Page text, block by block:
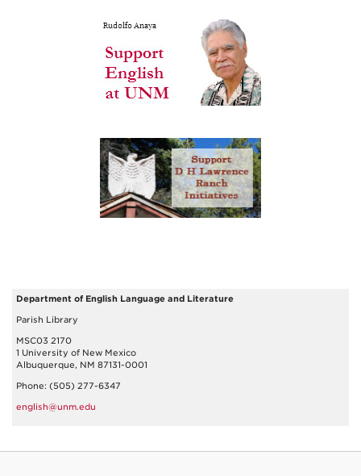
Department of English Language and Literature
Parish Library
MSC03 2170
1 University of New Mexico
Albuquerque, NM 87131-0001
Phone: (505) 277-6347
english@unm.edu